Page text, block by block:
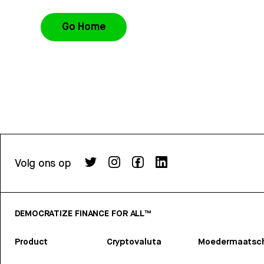
Go Home
Volg ons op
DEMOCRATIZE FINANCE FOR ALL™
Product Cryptovaluta